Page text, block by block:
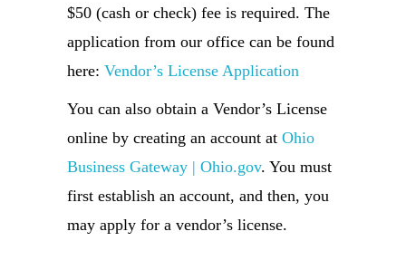
$50 (cash or check) fee is required. The
application from our office can be found
here: Vendor’s License Application
You can also obtain a Vendor’s License
online by creating an account at Ohio
Business Gateway | Ohio.gov. You must
first establish an account, and then, you
may apply for a vendor’s license.